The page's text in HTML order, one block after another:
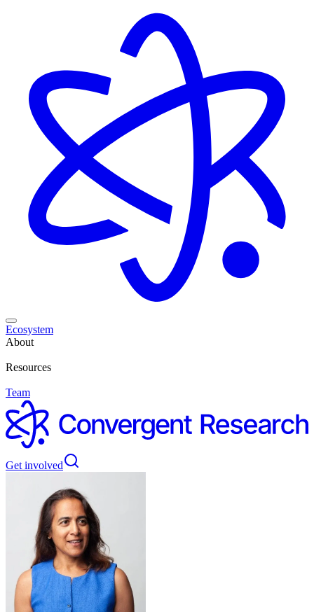
Ecosystem
About
Resources
Team
Get involved